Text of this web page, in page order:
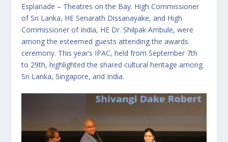
Esplanade – Theatres on the Bay. High Commissioner
of Sri Lanka, HE Senarath Dissanayake, and High
Commissioner of India, HE Dr. Shilpak Ambule, were
among the esteemed guests attending the awards
ceremony. This year’s IPAC, held from September 7th
to 29th, highlighted the shared cultural heritage among
Sri Lanka, Singapore, and India.